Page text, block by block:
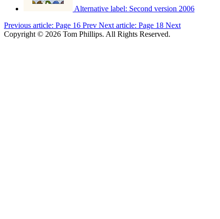
Alternative label: Second version 2006
Previous article: Page 16 Prev Next article: Page 18 Next
Copyright © 2026 Tom Phillips. All Rights Reserved.